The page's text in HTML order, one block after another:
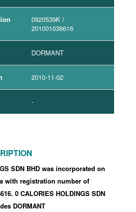
0920539K /
201001036616
DORMANT
2010-11-02
-
SDN BHD was incorporated on
with registration number of
.0 CALORIES HOLDINGS SDN
DORMANT